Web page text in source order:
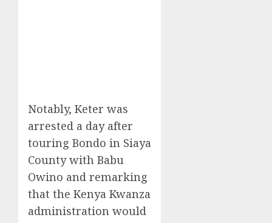
Notably, Keter was
arrested a day after
touring Bondo in Siaya
County with Babu
Owino and remarking
that the Kenya Kwanza
administration would